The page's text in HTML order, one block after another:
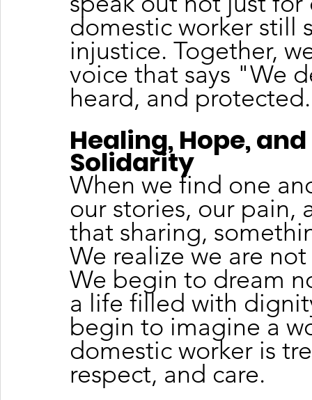
domestic worker still
injustice. Together,
voice that says "We
heard, and
Healing, Hope,
Solidarity
When we find one
our stories, our pain,
that sharing,
We realize we are
We begin to dream
a life filled with
begin to imagine a
domestic worker is
respect, and care.